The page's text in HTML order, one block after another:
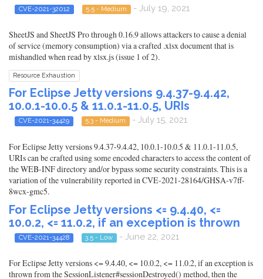
CVE-2021-32012 5.5 - Medium - July 19, 2021
SheetJS and SheetJS Pro through 0.16.9 allows attackers to cause a denial
of service (memory consumption) via a crafted .xlsx document that is
mishandled when read by xlsx.js (issue 1 of 2).
Resource Exhaustion
For Eclipse Jetty versions 9.4.37-9.4.42,
10.0.1-10.0.5 & 11.0.1-11.0.5, URIs
CVE-2021-34429 5.3 - Medium - July 15, 2021
For Eclipse Jetty versions 9.4.37-9.4.42, 10.0.1-10.0.5 & 11.0.1-11.0.5,
URIs can be crafted using some encoded characters to access the content of
the WEB-INF directory and/or bypass some security constraints. This is a
variation of the vulnerability reported in CVE-2021-28164/GHSA-v7ff-
8wcx-gmc5.
For Eclipse Jetty versions <= 9.4.40, <=
10.0.2, <= 11.0.2, if an exception is thrown
CVE-2021-34428 3.5 - Low - June 22, 2021
For Eclipse Jetty versions <= 9.4.40, <= 10.0.2, <= 11.0.2, if an exception is
thrown from the SessionListener#sessionDestroyed() method, then the